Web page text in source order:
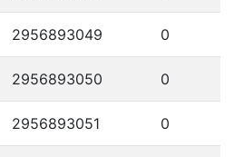
2956893049 0
2956893050 0
2956893051 0